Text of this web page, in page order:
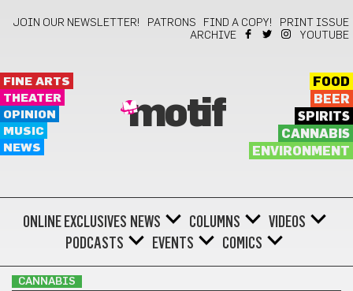
JOIN OUR NEWSLETTER! PATRONS FIND A COPY!
PRINT ISSUE
ARCHIVE
YOUTUBE
FINE ARTS
THEATER
OPINION
MUSIC
NEWS
motif
FOOD
BEER
SPIRITS
CANNABIS
ENVIRONMENT
ONLINE EXCLUSIVES NEWS COLUMNS
VIDEOS
PODCASTS
EVENTS COMICS
CANNABIS